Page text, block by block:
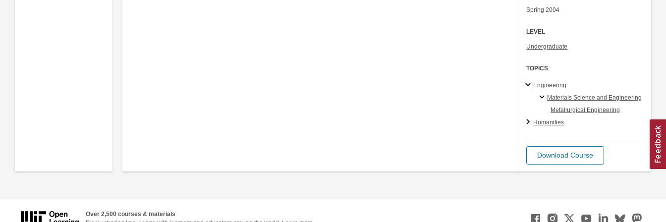
Spring 2004
LEVEL
Undergraduate
TOPICS
Engineering
Materials Science and Engineering
Metallurgical Engineering
Humanities
Download Course
Over 2,500 courses & materials